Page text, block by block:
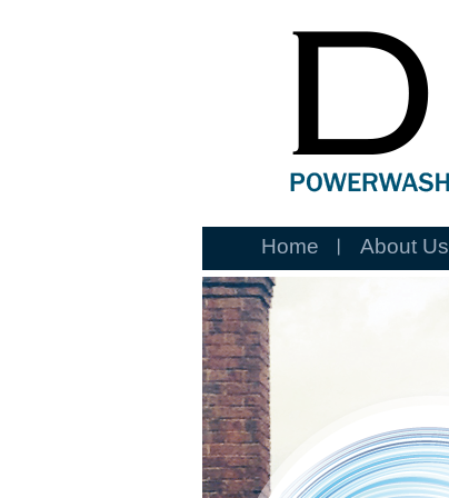
Home About Us